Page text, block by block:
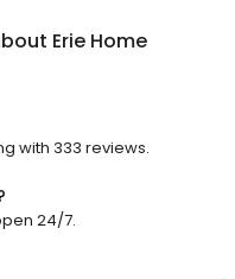
Erie Home
with 333 reviews.
24/7.